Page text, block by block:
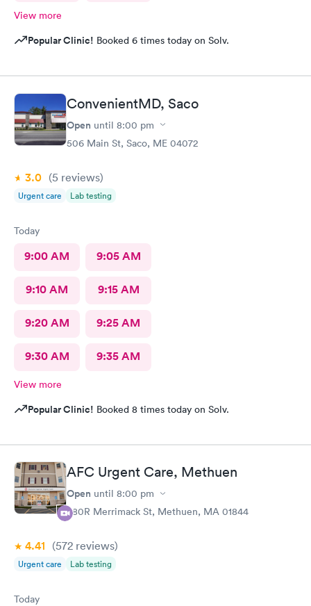
View more
Popular Clinic! Booked 6 times today on Solv.
ConvenientMD, Saco
Open until 8:00 pm
506 Main St, Saco, ME 04072
3.0 (5 reviews)
Urgent care Lab testing
Today
9:00 AM 9:05 AM
9:10 AM 9:15 AM
9:20 AM 9:25 AM
9:30 AM 9:35 AM
View more
Popular Clinic! Booked 8 times today on Solv.
AFC Urgent Care, Methuen
Open until 8:00 pm
380R Merrimack St, Methuen, MA 01844
4.41 (572 reviews)
Urgent care Lab testing
Today